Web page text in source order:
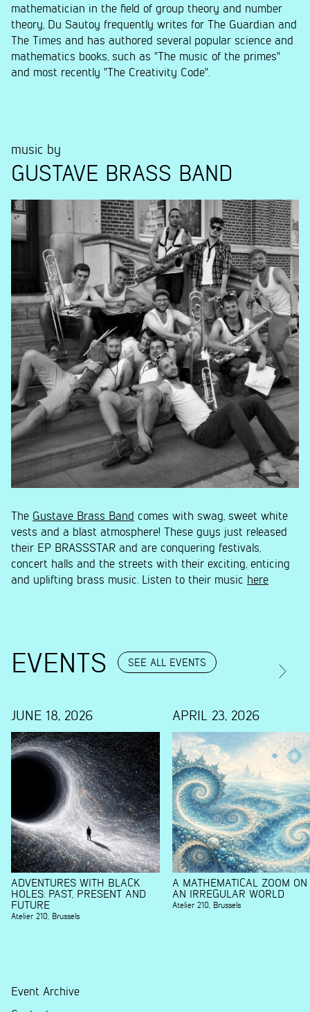
mathematician in the field of group theory and number
theory, Du Sautoy frequently writes for The Guardian and
The Times and has authored several popular science and
mathematics books, such as "The music of the primes"
and most recently "The Creativity Code".
music by
GUSTAVE BRASS BAND
The Gustave Brass Band comes with swag, sweet white
vests and a blast atmosphere! These guys just released
their EP BRASSSTAR and are conquering festivals,
concert halls and the streets with their exciting, enticing
and uplifting brass music. Listen to their music here
EVENTS SEE ALL EVENTS
JUNE 18, 2026
ADVENTURES WITH BLACK
HOLES: PAST, PRESENT AND
FUTURE
Atelier 210, Brussels
APRIL 23, 2026
A MATHEMATICAL ZOOM ON
AN IRREGULAR WORLD
Atelier 210, Brussels
Event Archive